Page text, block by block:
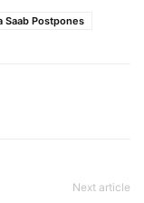
Saab Postpones
Next article